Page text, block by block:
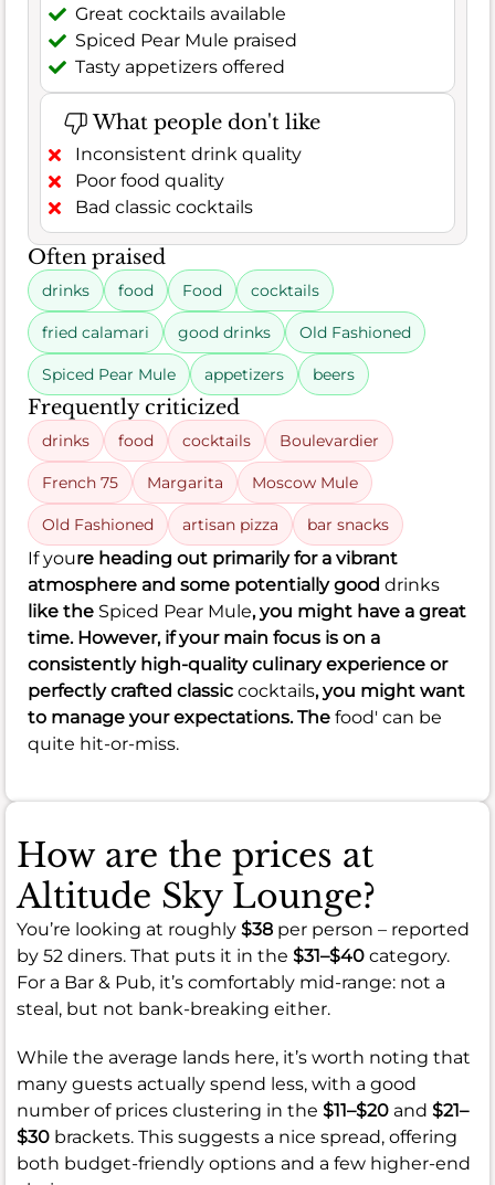
Great cocktails available
Spiced Pear Mule praised
Tasty appetizers offered
What people don't like
Inconsistent drink quality
Poor food quality
Bad classic cocktails
Often praised
drinks food Food cocktails
fried calamari good drinks Old Fashioned
Spiced Pear Mule appetizers beers
Frequently criticized
drinks food cocktails Boulevardier
French 75 Margarita Moscow Mule
Old Fashioned artisan pizza bar snacks
If youre heading out primarily for a vibrant
atmosphere and some potentially good drinks
like the Spiced Pear Mule, you might have a great
time. However, if your main focus is on a
consistently high-quality culinary experience or
perfectly crafted classic cocktails, you might want
to manage your expectations. The food' can be
quite hit-or-miss.
How are the prices at
Altitude Sky Lounge?
You’re looking at roughly $38 per person – reported
by 52 diners. That puts it in the $31–$40 category.
For a Bar & Pub, it’s comfortably mid-range: not a
steal, but not bank-breaking either.
While the average lands here, it’s worth noting that
many guests actually spend less, with a good
number of prices clustering in the $11–$20 and $21–
$30 brackets. This suggests a nice spread, offering
both budget-friendly options and a few higher-end